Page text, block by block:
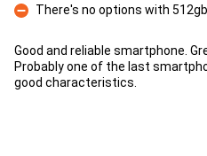
Con
There's no options with 512gb
Good and reliable smartphone.
Probably one of the last
good characteristics.